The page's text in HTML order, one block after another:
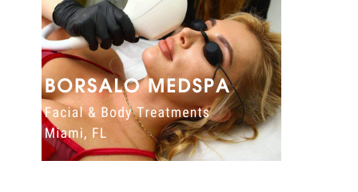
att
ack
on
Eve
rgl
ad
ple
nty
of
tim
e
to